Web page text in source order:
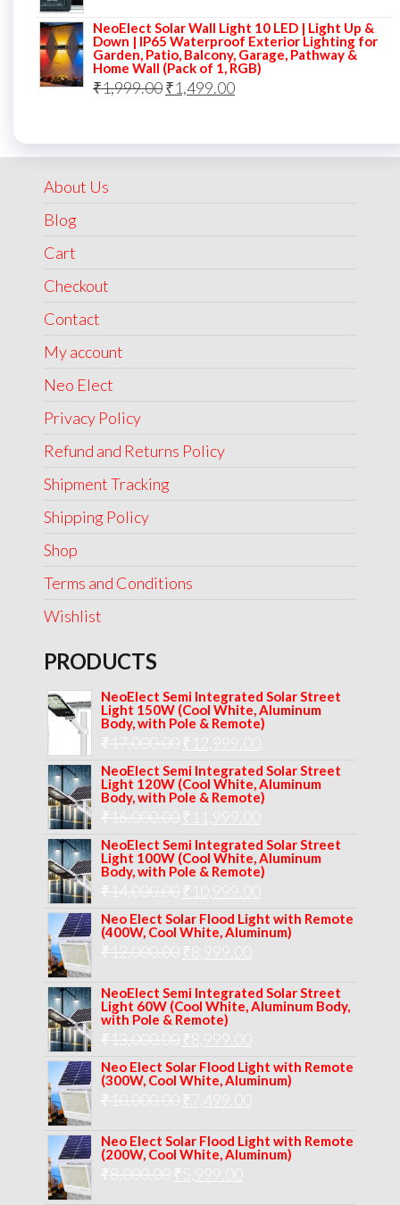
was:
₹5,000.00.
is:
₹2,499.00.
NeoElect Solar Wall Light 10 LED | Light Up &
Down | IP65 Waterproof Exterior Lighting for
Garden, Patio, Balcony, Garage, Pathway &
Home Wall (Pack of 1, RGB)
₹1,999.00Original
₹1,499.00Current
About Us
Blog
Cart
Checkout
Contact
My account
Neo Elect
Privacy Policy
Refund and Returns Policy
Shipment Tracking
Shipping Policy
Shop
Terms and Conditions
Wishlist
PRODUCTS
NeoElect Semi Integrated Solar Street
Light 150W (Cool White, Aluminum
Body, with Pole & Remote)
₹17,000.00 Original
price
was:
₹17,000.00.
₹
price
is:
NeoElect Semi Integrated Solar Street
Light 120W (Cool White, Aluminum
Body, with Pole & Remote)
₹16,000.00 Original
price
was:
₹16,000.00.
₹
price
is:
NeoElect Semi Integrated Solar Street
Light 100W (Cool White, Aluminum
Body, with Pole & Remote)
₹14,000.00 Original
price
was:
₹14,000.00.
₹
price
is:
Neo Elect Solar Flood Light with Remote
(400W, Cool White, Aluminum)
₹12,000.00 Original
was:
₹12,000.00.
₹
is:
NeoElect Semi Integrated Solar Street
Light 60W (Cool White, Aluminum Body,
with Pole & Remote)
₹13,000.00 Original
price
was:
₹13,000.00.
₹
price
is:
₹8,999.00.
Neo Elect Solar Flood Light with Remote
(300W, Cool White, Aluminum)
₹10,000.00 Original
was:
₹ 7,499.00
is:
Neo Elect Solar Flood Light with Remote
(200W, Cool White, Aluminum)
₹8,000.00 Original
₹